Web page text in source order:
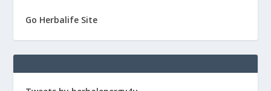
Go Herbalife Site